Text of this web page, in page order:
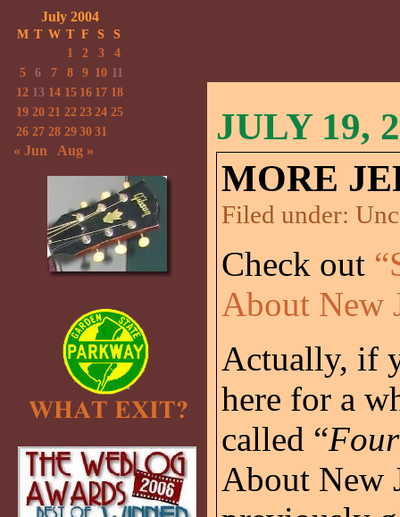
JULY 19,
MORE
Filed under:
Check out
About New
Actually, if
here for a
called “Four
About New
July 2004
M T W T F S
S
1
2 3
4
5
6 7 8 9 10 11
12 13 14 15 16 17 18
19 20 21 22 23 24 25
26 27 28 29 30 31
« Jun Aug »